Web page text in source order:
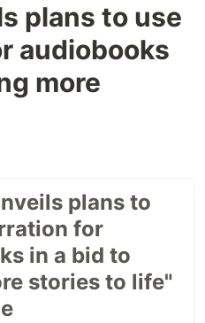
plans to use
audiobooks
more
plans to
for
in a bid to
stories to life"